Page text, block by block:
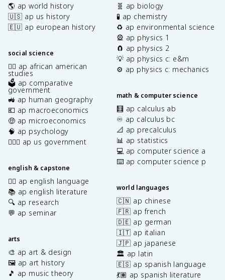
🌎 ap world history
🇺🇸 ap us history
🇪🇺 ap european history
social science
✊🏿 ap african american
studies
🗳️ ap comparative
government
🚜 ap human geography
💶 ap macroeconomics
🤑 ap microeconomics
🧠 ap psychology
👩🏾‍⚖️ ap us government
english & capstone
✍🏽 ap english language
📚 ap english literature
🔍 ap research
💬 ap seminar
arts
🎨 ap art & design
🖼️ ap art history
🎵 ap music theory
🧬 ap biology
🧪 ap chemistry
♻️ ap environmental science
🎡 ap physics 1
🧲 ap physics 2
💡 ap physics c: e&m
⚙️ ap physics c: mechanics
math & computer science
🧮 ap calculus ab
♾️ ap calculus bc
📐 ap precalculus
📊 ap statistics
💻 ap computer science a
⌨️ ap computer science p
world languages
🇨🇳 ap chinese
🇫🇷 ap french
🇩🇪 ap german
🇮🇹 ap italian
🇯🇵 ap japanese
🏛️ ap latin
🇪🇸 ap spanish language
💃🏽 ap spanish literature